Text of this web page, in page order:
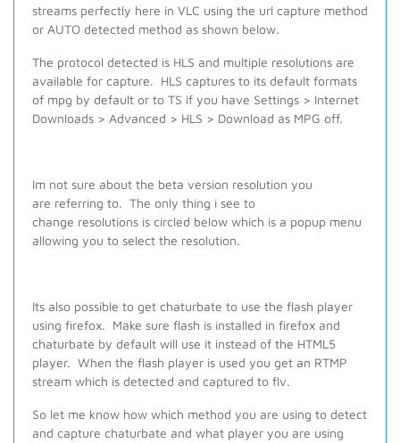
streams perfectly here in VLC using the url capture method
or AUTO detected method as shown below.
The protocol detected is HLS and multiple resolutions are
available for capture. HLS captures to its default formats
of mpg by default or to TS if you have Settings > Internet
Downloads > Advanced > HLS > Download as MPG off.
Im not sure about the beta version resolution you
are referring to. The only thing i see to
change resolutions is circled below which is a popup menu
allowing you to select the resolution.
Its also possible to get chaturbate to use the flash player
using firefox. Make sure flash is installed in firefox and
chaturbate by default will use it instead of the HTML5
player. When the flash player is used you get an RTMP
stream which is detected and captured to flv.
So let me know how which method you are using to detect
and capture chaturbate and what player you are using